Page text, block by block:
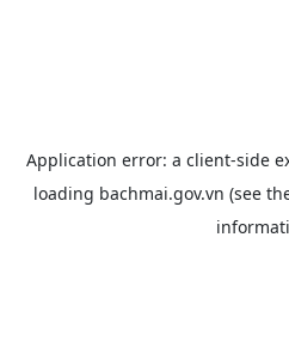
Application error: a client-side
loading bachmai.gov.vn (see